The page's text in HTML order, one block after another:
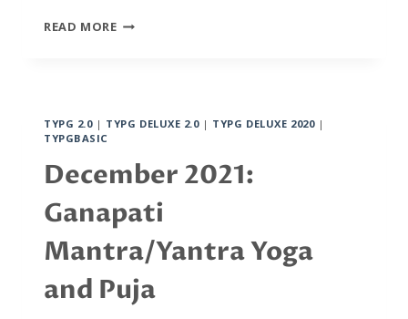
READ MOREJANUARY
DAILY
SPIRITUAL
ACTIVITIES,
MOMENT
TO
MOMENT.
AND…
BACK
TO
TYPG 2.0| TYPG DELUXE 2.0| TYPG DELUXE 2020|
TYPGBASIC
December 2021:
Ganapati
Mantra/Yantra Yoga
and Puja